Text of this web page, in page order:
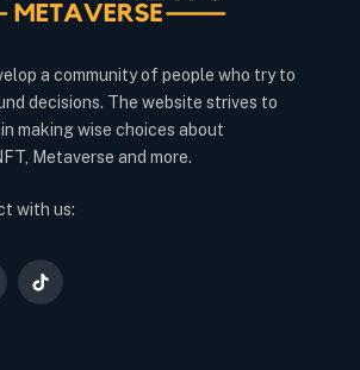
a community of people who try to
decisions. The website strives to
making wise choices about
Metaverse and more.
with us:
TikTok